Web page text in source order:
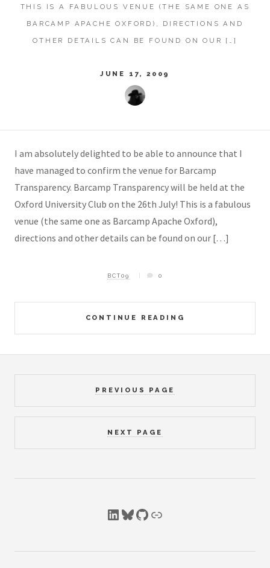
THIS IS A FABULOUS VENUE (THE SAME ONE AS
BARCAMP APACHE OXFORD), DIRECTIONS AND
OTHER DETAILS CAN BE FOUND ON OUR […]
JUNE 17, 2009
I am absolutely delighted to be able to announce that I
have managed to confirm the venue for Barcamp
Transparency. Barcamp Transparency will be held at the
Oxford University Club on the 26th July! This is a fabulous
venue (the same one as Barcamp Apache Oxford),
directions and other details can be found on our […]
CONTINUE READING
BCT09 0
PREVIOUS PAGE
NEXT PAGE
LinkedIn
Bluesky
GitHub
Link